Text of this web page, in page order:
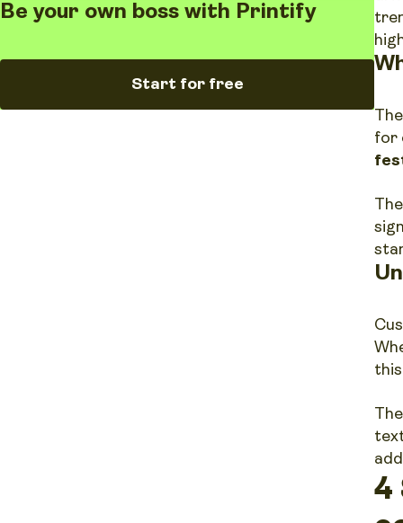
Be your own boss with Printify
Start for free
for
4